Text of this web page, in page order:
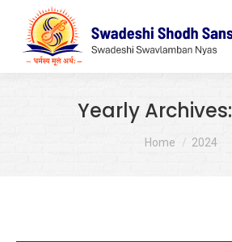
Yearly Archives:
You are here:
Home 2024